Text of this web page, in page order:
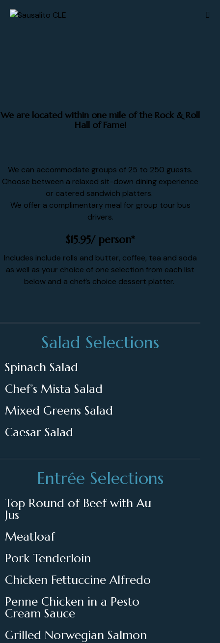
We are located within one mile of the Rock & Roll
Hall of Fame!
We can accommodate groups of 25 to 250 guests.
Choose between a relaxed sit-down dining experience
or catered sandwich platters.
We offer a complimentary meal for group tour bus
drivers.
$15.95/ person*
Includes include rolls and butter, coffee, tea and soda
as well as your choice of one selection from each list
below and a chef’s choice dessert platter.
Salad Selections
Spinach Salad
Chef’s Mista Salad
Mixed Greens Salad
Caesar Salad
Entrée Selections
Top Round of Beef with Au
Jus
Meatloaf
Pork Tenderloin
Chicken Fettuccine Alfredo
Penne Chicken in a Pesto
Cream Sauce
Grilled Norwegian Salmon